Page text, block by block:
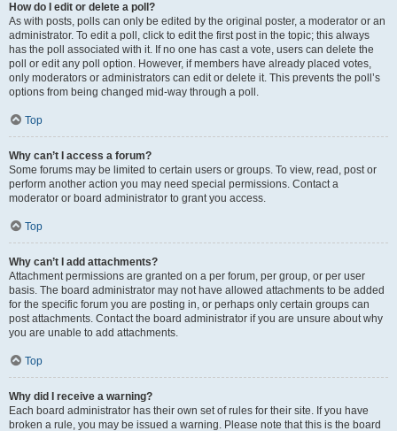
How do I edit or delete a poll?
As with posts, polls can only be edited by the original poster, a moderator or an
administrator. To edit a poll, click to edit the first post in the topic; this always
has the poll associated with it. If no one has cast a vote, users can delete the
poll or edit any poll option. However, if members have already placed votes,
only moderators or administrators can edit or delete it. This prevents the poll’s
options from being changed mid-way through a poll.
Top
Why can’t I access a forum?
Some forums may be limited to certain users or groups. To view, read, post or
perform another action you may need special permissions. Contact a
moderator or board administrator to grant you access.
Top
Why can’t I add attachments?
Attachment permissions are granted on a per forum, per group, or per user
basis. The board administrator may not have allowed attachments to be added
for the specific forum you are posting in, or perhaps only certain groups can
post attachments. Contact the board administrator if you are unsure about why
you are unable to add attachments.
Top
Why did I receive a warning?
Each board administrator has their own set of rules for their site. If you have
broken a rule, you may be issued a warning. Please note that this is the board